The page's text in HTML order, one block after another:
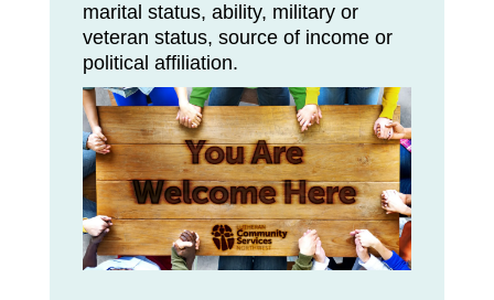
marital status, ability, military or
veteran status, source of income or
political affiliation.